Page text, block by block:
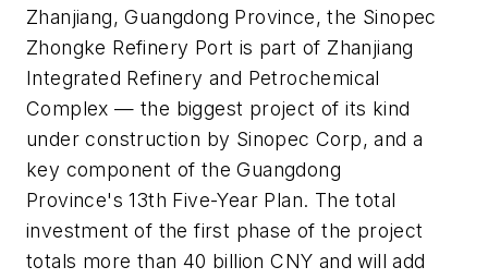
Zhanjiang, Guangdong Province, the Sinopec
Zhongke Refinery Port is part of Zhanjiang
Integrated Refinery and Petrochemical
Complex — the biggest project of its kind
under construction by Sinopec Corp, and a
key component of the Guangdong
Province's 13th Five-Year Plan. The total
investment of the first phase of the project
totals more than 40 billion CNY and will add